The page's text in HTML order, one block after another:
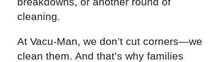
cleaning.
At Vacu-Man, we don’t cut corners—we
clean them. And that’s why families